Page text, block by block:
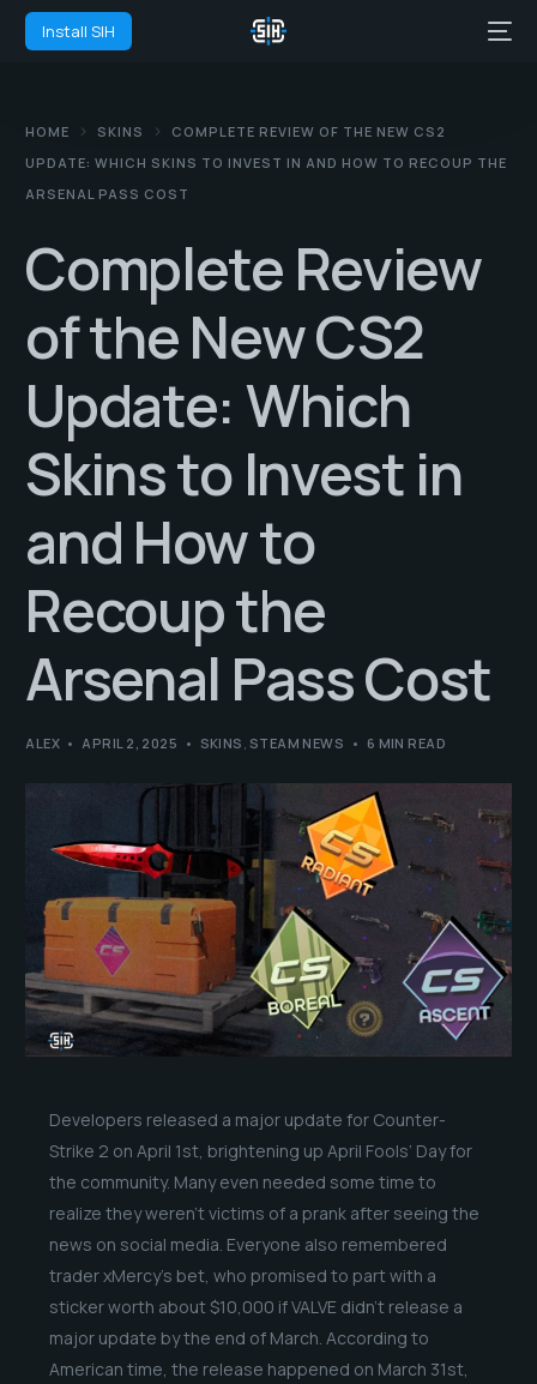
Install SIH
HOME SKINS
COMPLETE REVIEW OF THE NEW CS2
UPDATE: WHICH SKINS TO INVEST IN AND HOW TO RECOUP THE
ARSENAL PASS COST
Complete Review
of the New CS2
Update: Which
Skins to Invest in
and How to
Recoup the
Arsenal Pass Cost
ALEX APRIL 2, 2025 SKINS , STEAM NEWS 6 MIN READ
Developers released a major update for Counter-
Strike 2 on April 1st, brightening up April Fools’ Day for
the community. Many even needed some time to
realize they weren’t victims of a prank after seeing the
news on social media. Everyone also remembered
trader xMercy’s bet, who promised to part with a
sticker worth about $10,000 if VALVE didn’t release a
major update by the end of March. According to
American time, the release happened on March 31st,